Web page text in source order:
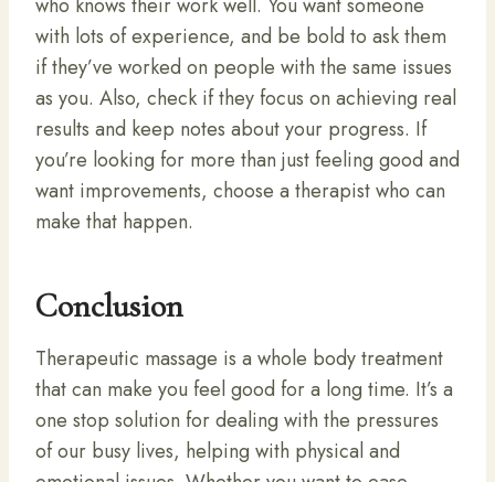
with lots of experience, and be bold to ask them
if they’ve worked on people with the same issues
as you. Also, check if they focus on achieving real
results and keep notes about your progress. If
you’re looking for more than just feeling good and
want improvements, choose a therapist who can
make that happen.
Conclusion
Therapeutic massage is a whole body treatment
that can make you feel good for a long time. It’s a
one stop solution for dealing with the pressures
of our busy lives, helping with physical and